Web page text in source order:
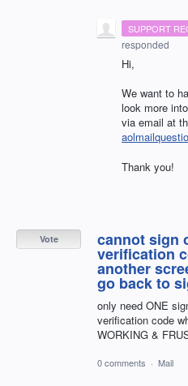
SUPPORT
responded
Hi,
We want to
look more
via email at
Thank you!
cannot sign
verification
another
go back to
only need ONE
verification code
WORKING &
Vote
0 comments · Mail